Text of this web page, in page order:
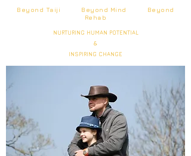
Beyond Taiji Beyond Mind Beyond
Rehab
NURTURING HUMAN POTENTIAL
&
INSPIRING CHANGE